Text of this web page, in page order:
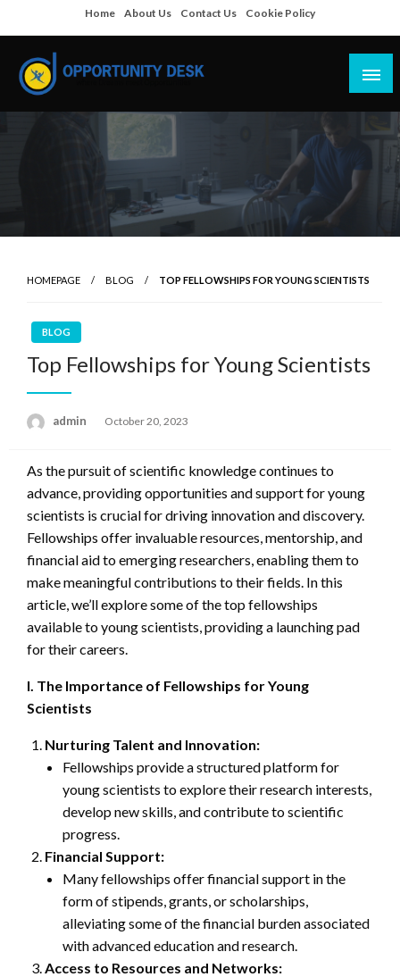
to
content
Home About Us Contact Us Cookie Policy
Opportunity Desk
Empowering Your Path to Opportunities
HOMEPAGE BLOG TOP FELLOWSHIPS FOR YOUNG SCIENTISTS
BLOG
Top Fellowships for Young Scientists
admin
Posted
October 20, 2023
As the pursuit of scientific knowledge continues to
advance, providing opportunities and support for young
scientists is crucial for driving innovation and discovery.
Fellowships offer invaluable resources, mentorship, and
financial aid to emerging researchers, enabling them to
make meaningful contributions to their fields. In this
article, we’ll explore some of the top fellowships
available to young scientists, providing a launching pad
for their careers.
I. The Importance of Fellowships for Young
Scientists
Nurturing Talent and Innovation:
Fellowships provide a structured platform for
young scientists to explore their research interests,
develop new skills, and contribute to scientific
progress.
Financial Support:
Many fellowships offer financial support in the
form of stipends, grants, or scholarships,
alleviating some of the financial burden associated
with advanced education and research.
Access to Resources and Networks: